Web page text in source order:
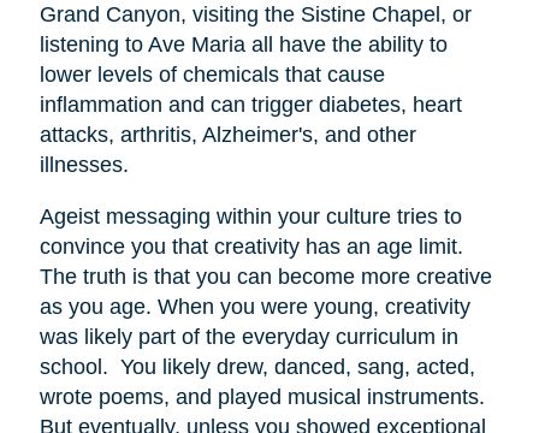
Grand Canyon, visiting the Sistine Chapel, or
listening to Ave Maria all have the ability to
lower levels of chemicals that cause
inflammation and can trigger diabetes, heart
attacks, arthritis, Alzheimer's, and other
illnesses.
Ageist messaging within your culture tries to
convince you that creativity has an age limit.
The truth is that you can become more creative
as you age. When you were young, creativity
was likely part of the everyday curriculum in
school. You likely drew, danced, sang, acted,
wrote poems, and played musical instruments.
But eventually, unless you showed exceptional